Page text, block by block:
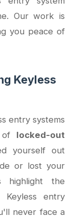
Our work is
you peace of
Keyless
entry systems
of locked-out
yourself out
or lost your
highlight the
Keyless entry
never face a